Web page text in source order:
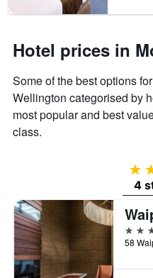
1
displaying
average
price
a
room
the
last
3
days
Hotel prices in
Some of the best options
Wellington categorised by
most popular and best
class.
4
4